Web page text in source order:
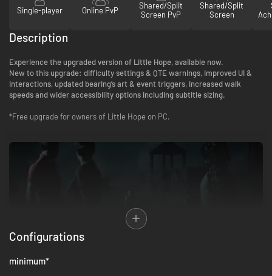
Single-player Online PvP
Shared/Split
Screen PvP
Shared/Split
Screen
Description
Experience the upgraded version of Little Hope, available now.
New to this upgrade: difficulty settings & QTE warnings, improved UI &
interactions, updated bearing’s art & event triggers, increased walk
speeds and wider accessibility options including subtitle sizing.
*Free upgrade for owners of Little Hope on PC.
The Dark Pictures Anthology is a series of intense, standalone, branching
Configurations
minimum*